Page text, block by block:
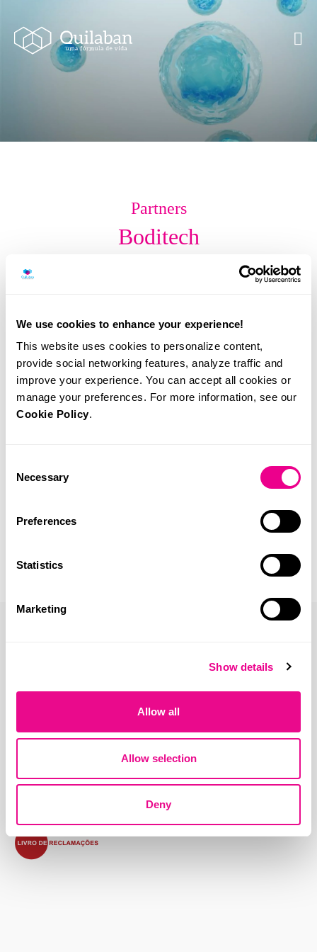
We use cookies to enhance your experience!
This website uses cookies to personalize content,
provide social networking features, analyze traffic and
improve your experience. You can accept all cookies or
manage your preferences. For more information, see our
Cookie Policy.
Selection
Necessary
Preferences
Statistics
Marketing
Show details
Allow all
Allow selection
Deny
Partners
Boditech
Beloura Office Park, Edifício 11, Quinta da Beloura
2710-693 Sintra, Portugal
Privacy Policy